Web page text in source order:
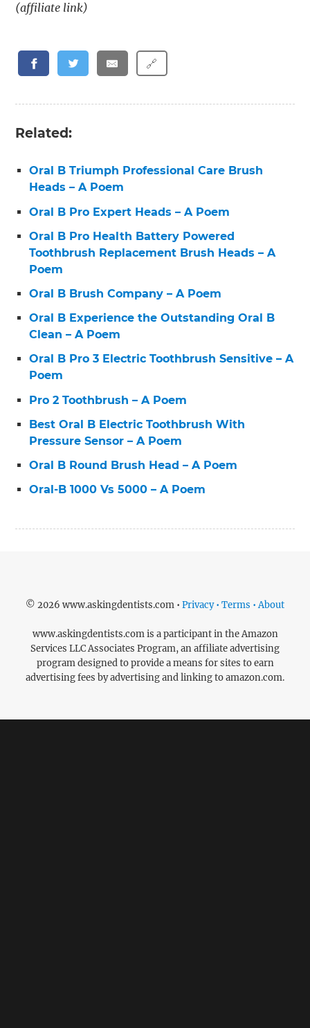
(affiliate link)
🔗
Related:
Oral B Triumph Professional Care Brush
Heads – A Poem
Oral B Pro Expert Heads – A Poem
Oral B Pro Health Battery Powered
Toothbrush Replacement Brush Heads – A
Poem
Oral B Brush Company – A Poem
Oral B Experience the Outstanding Oral B
Clean – A Poem
Oral B Pro 3 Electric Toothbrush Sensitive – A
Poem
Pro 2 Toothbrush – A Poem
Best Oral B Electric Toothbrush With
Pressure Sensor – A Poem
Oral B Round Brush Head – A Poem
Oral-B 1000 Vs 5000 – A Poem
© 2026 www.askingdentists.com • Privacy • Terms • About
www.askingdentists.com is a participant in the Amazon
Services LLC Associates Program, an affiliate advertising
program designed to provide a means for sites to earn
advertising fees by advertising and linking to amazon.com.